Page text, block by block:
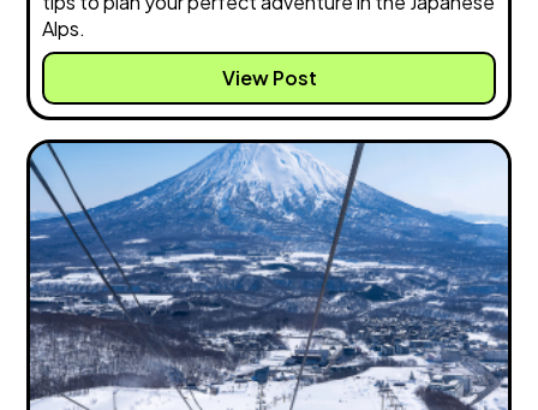
Alps.
View Post